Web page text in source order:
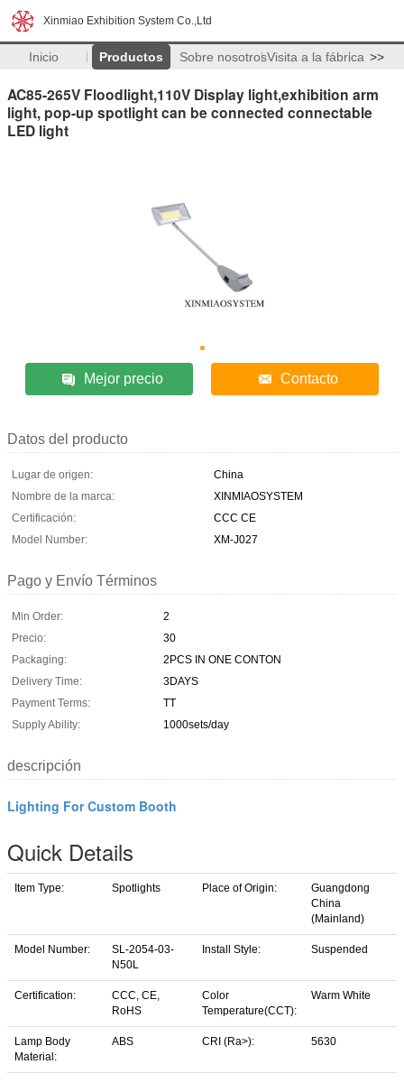
Xinmiao Exhibition System Co.,Ltd
Inicio Productos Sobre nosotrosVisita a la fábrica >>
AC85-265V Floodlight,110V Display light,exhibition arm
light, pop-up spotlight can be connected connectable
LED light
Mejor precio Contacto
Datos del producto
Lugar de origen:
China
Nombre de la marca:
XINMIAOSYSTEM
Certificación:
CCC CE
Model Number:
XM-J027
Pago y Envío Términos
Min Order:
2
Precio:
30
Packaging:
2PCS IN ONE CONTON
Delivery Time:
3DAYS
Payment Terms:
TT
Supply Ability:
1000sets/day
descripción
Lighting For Custom Booth
Quick Details
Item Type: Spotlights Place of Origin:
Guangdong
China
(Mainland)
Model Number:
SL-2054-03-
N50L
Install Style: Suspended
Certification:
CCC, CE,
RoHS
Color
Temperature(CCT):
Warm White
Lamp Body
Material:
ABS CRI (Ra>): 5630